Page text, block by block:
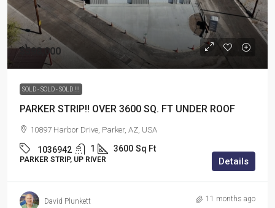
$598,000
SOLD - SOLD - SOLD !!!
PARKER STRIP!! OVER 3600 SQ. FT UNDER ROOF
10897 Harbor Drive, Parker, AZ, USA
1036942 1 3600 Sq Ft
PARKER STRIP, UP RIVER Details
David Plunkett 11 months ago